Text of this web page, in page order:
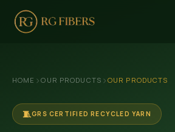
🏢 Company Profile
HOME ›OUR PRODUCTS › OUR PRODUCTS
🧵GRS CERTIFIED RECYCLED YARN